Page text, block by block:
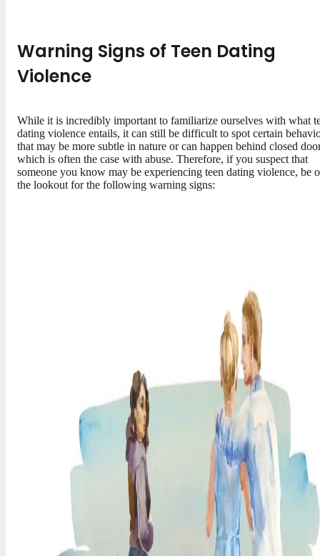
Warning Signs of Teen Dating
Violence
While it is incredibly important to familiarize ourselves with what
dating violence entails, it can still be difficult to spot certain
that may be more subtle in nature or can happen behind closed
which is often the case with abuse. Therefore, if you suspect that
someone you know may be experiencing teen dating violence, be
the lookout for the following warning signs: